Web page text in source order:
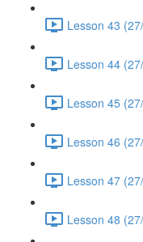
Lesson 43
Lesson 44
Lesson 45
Lesson 46
Lesson 47
Lesson 48